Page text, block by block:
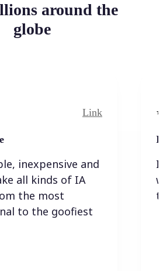
around the
globe
Link
inexpensive and
all kinds of IA
the most
to the goofiest
I
I